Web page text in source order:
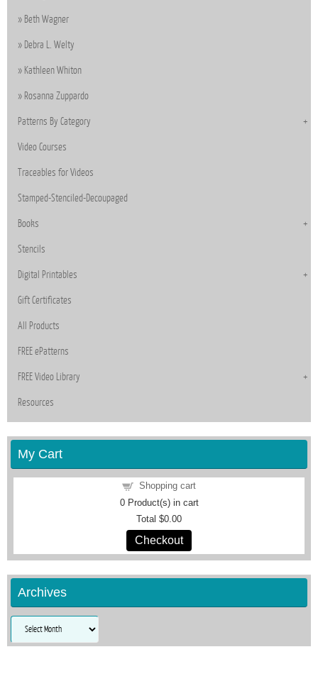
Beth Wagner
Debra L. Welty
Kathleen Whiton
Rosanna Zuppardo
Patterns By Category
Video Courses
Traceables for Videos
Stamped-Stenciled-Decoupaged
Books
Stencils
Digital Printables
Gift Certificates
All Products
FREE ePatterns
FREE Video Library
Resources
My Cart
Shopping cart
0Product(s) in cart
Total $0.00
Checkout
Archives
Archives